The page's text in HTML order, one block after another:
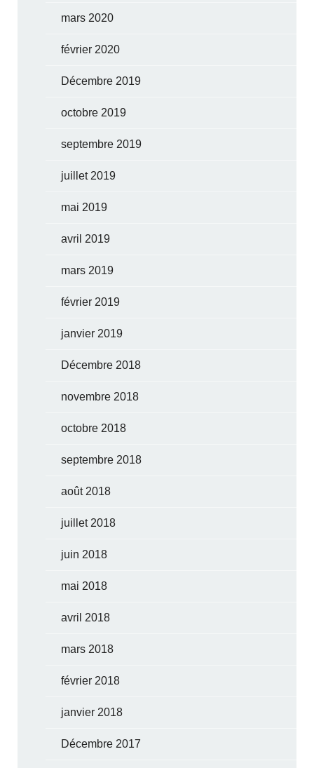
mars 2020
février 2020
Décembre 2019
octobre 2019
septembre 2019
juillet 2019
mai 2019
avril 2019
mars 2019
février 2019
janvier 2019
Décembre 2018
novembre 2018
octobre 2018
septembre 2018
août 2018
juillet 2018
juin 2018
mai 2018
avril 2018
mars 2018
février 2018
janvier 2018
Décembre 2017